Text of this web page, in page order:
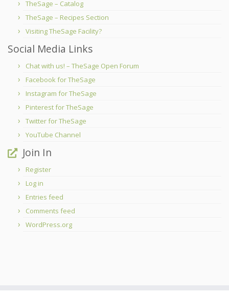
TheSage – Catalog
TheSage – Recipes Section
Visiting TheSage Facility?
Social Media Links
Chat with us! – TheSage Open Forum
Facebook for TheSage
Instagram for TheSage
Pinterest for TheSage
Twitter for TheSage
YouTube Channel
Join In
Register
Log in
Entries feed
Comments feed
WordPress.org